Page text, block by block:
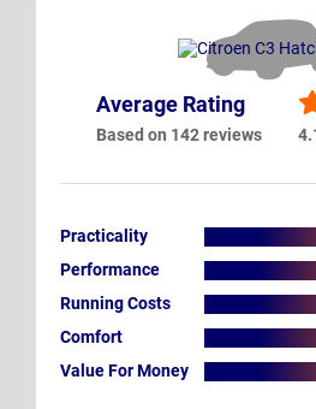
Average Rating
Based on 142 reviews
Practicality
Performance
Running Costs
Comfort
Value For Money